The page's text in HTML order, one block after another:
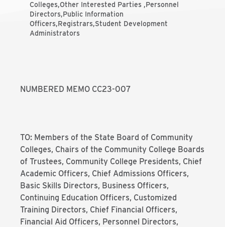
Colleges,Other Interested Parties ,Personnel
Directors,Public Information
Officers,Registrars,Student Development
Administrators
NUMBERED MEMO CC23-007
TO: Members of the State Board of Community
Colleges, Chairs of the Community College Boards
of Trustees, Community College Presidents, Chief
Academic Officers, Chief Admissions Officers,
Basic Skills Directors, Business Officers,
Continuing Education Officers, Customized
Training Directors, Chief Financial Officers,
Financial Aid Officers, Personnel Directors,